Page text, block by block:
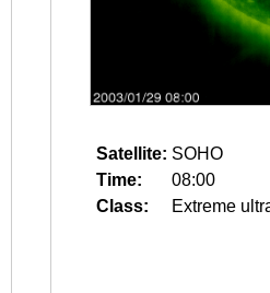
Satellite: SOHO
Time:
08:00
Class:
Extreme